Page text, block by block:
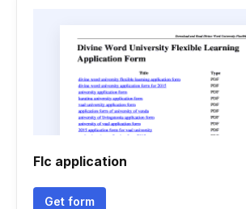
Flc application
Get form